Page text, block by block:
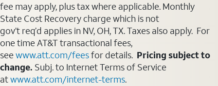
fee may apply, plus tax where applicable. Monthly
State Cost Recovery charge which is not
gov’t req’d applies in NV, OH, TX. Taxes also apply. For
one time AT&T transactional fees,
seewww.att.com/feesfor details. Pricing subject to
change. Subj. to Internet Terms of Service
atwww.att.com/internet-terms.